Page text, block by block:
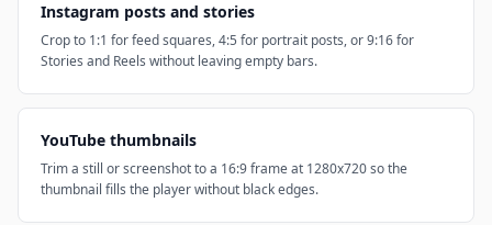
Instagram posts and stories
Crop to 1:1 for feed squares, 4:5 for portrait posts, or 9:16 for
Stories and Reels without leaving empty bars.
YouTube thumbnails
Trim a still or screenshot to a 16:9 frame at 1280x720 so the
thumbnail fills the player without black edges.